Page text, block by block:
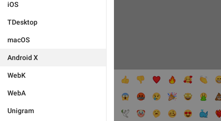
iOS
TDesktop
macOS
Android X
WebK
WebA
Unigram